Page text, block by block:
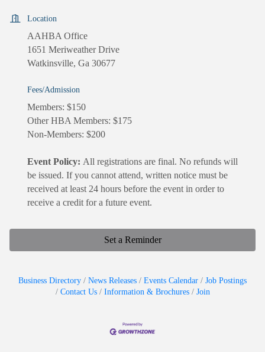
Location
AAHBA Office
1651 Meriweather Drive
Watkinsville, Ga 30677
Fees/Admission
Members: $150
Other HBA Members: $175
Non-Members: $200
Event Policy: All registrations are final. No refunds will
be issued. If you cannot attend, written notice must be
received at least 24 hours before the event in order to
receive a credit for a future event.
Set a Reminder
Business Directory News Releases Events Calendar
Job Postings
Contact Us
Information & Brochures Join